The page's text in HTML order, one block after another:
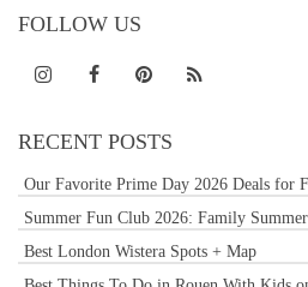
FOLLOW US
RECENT POSTS
Our Favorite Prime Day 2026 Deals for
Summer Fun Club 2026: Family
Best London Wistera Spots + Map